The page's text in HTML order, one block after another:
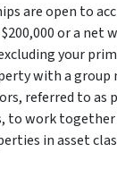
are open to
or a net
your
with a group
referred to as
to work together
in asset